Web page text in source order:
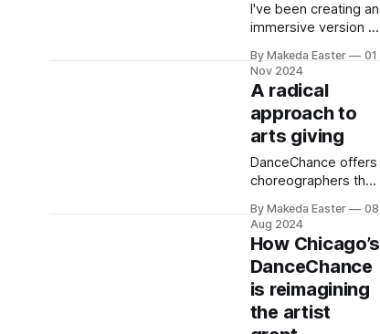
I've been creating an
immersive version of
artist pay.
By Makeda Easter
01
Nov 2024
A radical
approach to
arts giving
DanceChance offers
choreographers the
$4,500 via random
draw. It’s part of a
movement to
democratize arts
funding.
By Makeda Easter
08
Aug 2024
How Chicago’s
DanceChance
is reimagining
the artist